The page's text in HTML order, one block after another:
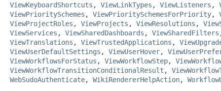
ViewKeyboardShortcuts , ViewLinkTypes , ViewListeners ,
ViewPrioritySchemes , ViewPrioritySchemesForPriority,
ViewProjectRoles , ViewProjects , ViewResolutions ,
ViewServices , ViewSharedDashboards , ViewSharedFilters
ViewTranslations , ViewTrustedApplications ,
ViewUserDefaultSettings , ViewUserHover,
ViewWorkflowsForStatus , ViewWorkflowStep,
ViewWorkflowTransitionConditionalResult ,
WebSudoAuthenticate, WikiRendererHelpAction,